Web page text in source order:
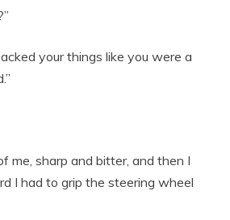
your things like you were a
me, sharp and bitter, and then I
I had to grip the steering wheel